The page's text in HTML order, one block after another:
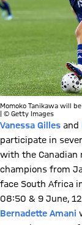
Momoko Tanikawa will
| © Getty Images
Vanessa Gilles and
participate in
with the Canadian
champions from
face South Africa
08:50 & 9 June,
Bernadette Amani